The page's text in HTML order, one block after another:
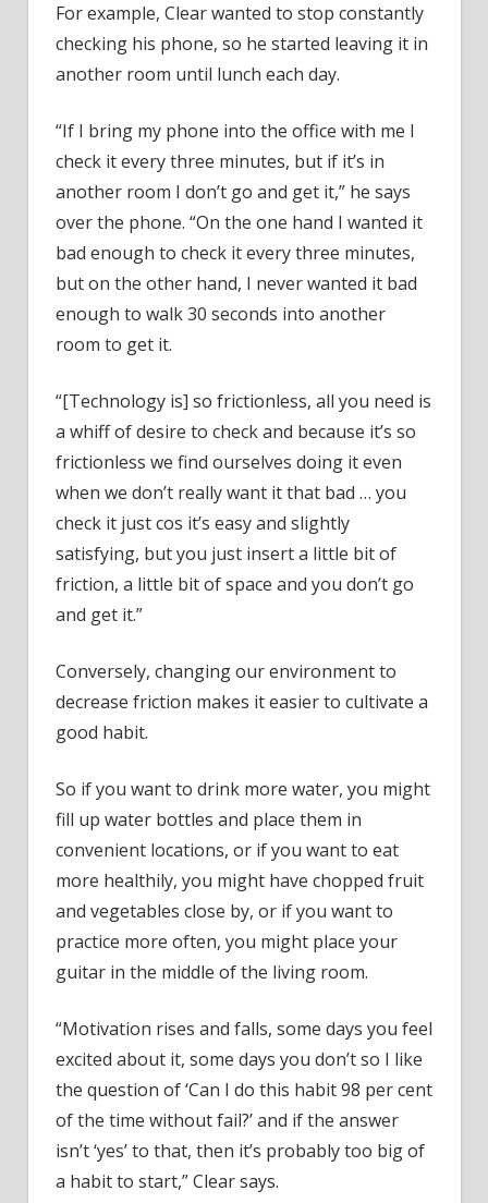
For example, Clear wanted to stop constantly
checking his phone, so he started leaving it in
another room until lunch each day.
“If I bring my phone into the office with me I
check it every three minutes, but if it’s in
another room I don’t go and get it,” he says
over the phone. “On the one hand I wanted it
bad enough to check it every three minutes,
but on the other hand, I never wanted it bad
enough to walk 30 seconds into another
room to get it.
“[Technology is] so frictionless, all you need is
a whiff of desire to check and because it’s so
frictionless we find ourselves doing it even
when we don’t really want it that bad … you
check it just cos it’s easy and slightly
satisfying, but you just insert a little bit of
friction, a little bit of space and you don’t go
and get it.”
Conversely, changing our environment to
decrease friction makes it easier to cultivate a
good habit.
So if you want to drink more water, you might
fill up water bottles and place them in
convenient locations, or if you want to eat
more healthily, you might have chopped fruit
and vegetables close by, or if you want to
practice more often, you might place your
guitar in the middle of the living room.
“Motivation rises and falls, some days you feel
excited about it, some days you don’t so I like
the question of ‘Can I do this habit 98 per cent
of the time without fail?’ and if the answer
isn’t ‘yes’ to that, then it’s probably too big of
a habit to start,” Clear says.